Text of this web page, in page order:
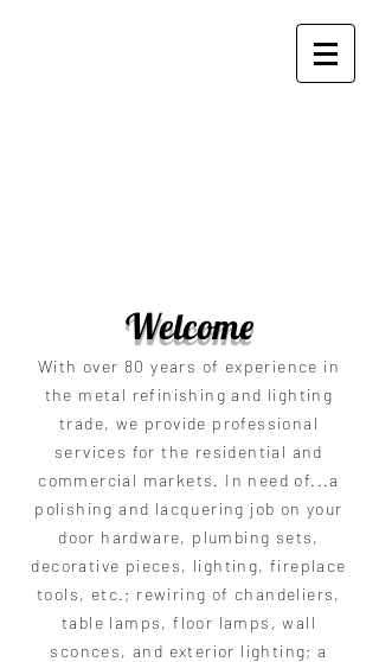
Welcome
With over 80 years of experience in
the metal refinishing and lighting
trade, we provide professional
services for the residential and
commercial markets. In need of...a
polishing and lacquering job on your
door hardware, plumbing sets,
decorative pieces, lighting, fireplace
tools, etc.; rewiring of chandeliers,
table lamps, floor lamps, wall
sconces, and exterior lighting; a